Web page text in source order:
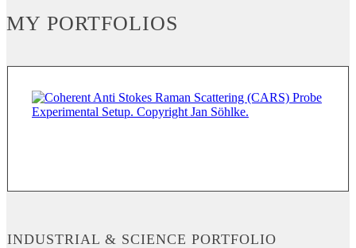
MY PORTFOLIOS
INDUSTRIAL & SCIENCE PORTFOLIO